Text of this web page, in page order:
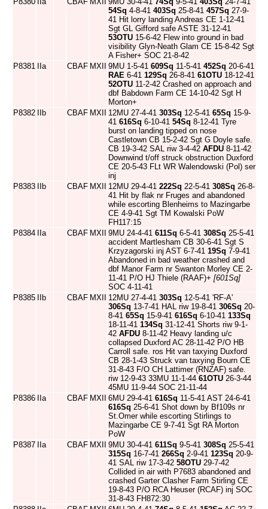
54Sq 4-8-41 403Sq 25-8-41 457Sq 27-9-
41 Hit lorry landing Andreas CE 1-12-41
Sgt GL Gifford safe ASTE 31-12-41
53OTU 15-6-42 Flew into ground in bad
visibility Glyn-Neath Glam CE 15-8-42 Sgt
A Fisher+ SOC 21-8-42
P8381
IIa CBAF MXII 9MU 1-5-41 609Sq 11-5-41 452Sq 20-6-41
RAE 6-41 129Sq 26-8-41 61OTU 18-12-41
52OTU 11-2-42 Crashed on approach and
dbf Babdown Farm CE 14-10-42 Sgt H
Morton+
P8382
IIb CBAF MXII 12MU 27-4-41 303Sq 12-5-41 65Sq 15-9-
41 616Sq 6-10-41 54Sq 8-12-41 Tyre
burst on landing tipped on nose
Castletown CB 15-2-42 Sgt G Doyle safe.
CB 19-3-42 SAL riw 3-4-42 AFDU 8-11-42
Downwind t/off struck obstruction Duxford
CE 20-5-43 FLt WR Walendowski (Pol) ser
inj
P8383
IIb CBAF MXII 12MU 29-4-41 222Sq 22-5-41 308Sq 26-8-
41 Hit by flak nr Fruges and abandoned
while escorting Blenheims to Mazingarbe
CE 4-9-41 Sgt TM Kowalski PoW
FH117:15
P8384
IIa CBAF MXII 9MU 24-4-41 611Sq 6-5-41 308Sq 25-5-41
accident Martlesham CB 30-6-41 Sgt S
Krzyzagorski inj AST 6-7-41 19Sq 7-9-41
Abandoned in bad weather crashed and
dbf Manor Farm nr Swanton Morley CE 2-
11-41 P/O HJ Thiele (RAAF)+ [601Sq]
SOC 4-11-41
P8385
IIb CBAF MXII 12MU 27-4-41 303Sq 12-5-41 'RF-A'
306Sq 13-7-41 HAL riw 19-8-41 306Sq 20-
8-41 65Sq 15-9-41 616Sq 6-10-41 133Sq
18-11-41 134Sq 31-12-41 Shorts riw 9-1-
42 AFDU 8-11-42 Heavy landing u/c
collapsed Duxford AC 28-11-42 P/O HB
Carroll safe. ros Hit van taxying Duxford
CB 28-1-43 Struck van taxying Bourn CE
31-8-43 F/O CH Lattimer (RNZAF) safe.
riw 12-9-43 33MU 11-1-44 61OTU 26-3-44
45MU 11-9-44 SOC 21-11-44
P8386
IIa CBAF MXII 6MU 29-4-41 616Sq 11-5-41 AST 24-6-41
616Sq 25-6-41 Shot down by Bf109s nr
St.Omer while escorting Stirlings to
Mazingarbe CE 9-7-41 Sgt RA Morton
PoW
P8387
IIa CBAF MXII 9MU 30-4-41 611Sq 9-5-41 308Sq 25-5-41
315Sq 16-7-41 266Sq 2-9-41 123Sq 20-9-
41 SAL riw 17-3-42 58OTU 29-7-42
Collided in air with P7683 abandoned and
crashed Garter Clasher Farm Stirling CE
19-8-43 P/O RCA Heuser (RCAF) inj SOC
31-8-43 FH872:30